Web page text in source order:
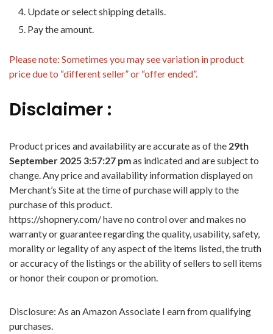
Update or select shipping details.
Pay the amount.
Please note: Sometimes you may see variation in product
price due to “different seller” or “offer ended”.
Disclaimer :
Product prices and availability are accurate as of the 29th
September 2025 3:57:27 pmas indicated and are subject to
change. Any price and availability information displayed on
Merchant’s Site at the time of purchase will apply to the
purchase of this product.
https://shopnery.com/ have no control over and makes no
warranty or guarantee regarding the quality, usability, safety,
morality or legality of any aspect of the items listed, the truth
or accuracy of the listings or the ability of sellers to sell items
or honor their coupon or promotion.
Disclosure: As an Amazon Associate I earn from qualifying
purchases.